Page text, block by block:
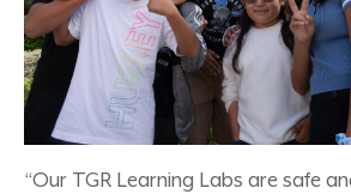
“Our TGR Learning Labs are safe